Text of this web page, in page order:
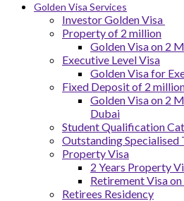
Golden Visa Services
Investor Golden Visa
Property of 2 million
Golden Visa on 2
Executive Level Visa
Golden Visa for
Fixed Deposit of 2
Golden Visa on 2
Dubai
Student Qualification
Outstanding Specialised
Property Visa
2 Years Property
Retirement Visa
Retirees Residency